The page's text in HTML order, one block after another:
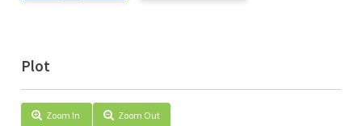
Plot
Zoom In Zoom Out